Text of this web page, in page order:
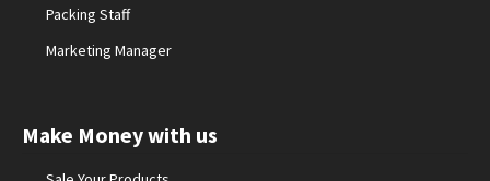
Packing Staff
Marketing Manager
Make Money with us